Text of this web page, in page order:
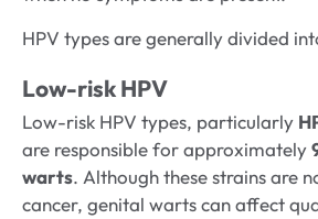
HPV types are generally divided
Low-risk HPV
Low-risk HPV types, particularly
are responsible for approximately
warts. Although these strains are
cancer, genital warts can affect